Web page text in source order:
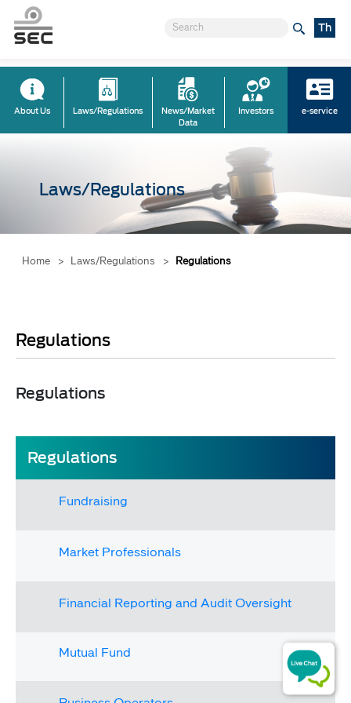
Th
About Us Laws/Regulations
News/Market
Data
Investors e-service
Laws/Regulations
Home > Laws/Regulations > Regulations
Regulations
Regulations​
Regulations​​​
Fundraising
Market Professionals​​
Financial Reporting and Audit Oversight
​​Mutual Fund​